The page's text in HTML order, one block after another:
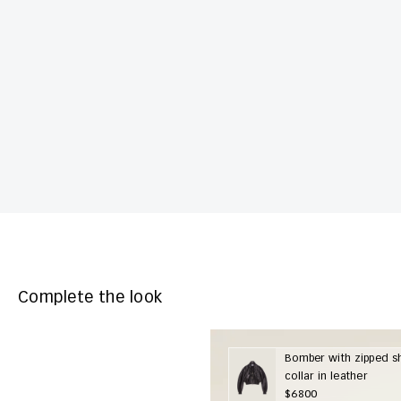
Complete the look
Bomber with zipped
collar in leather
$6800